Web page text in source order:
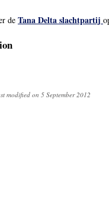
de Tana Delta slachtpartij
modified on 5 September 2012